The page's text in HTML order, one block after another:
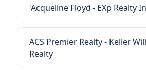
'Acqueline Floyd - EXp Realty
ACS Premier Realty - Keller
Realty